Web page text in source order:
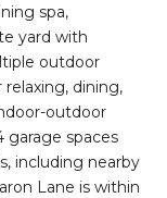
spa,
yard with
outdoor
dining,
outdoor
garage spaces
including nearby
Lane is within